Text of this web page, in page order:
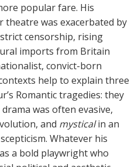
popular fare. His
was exacerbated by
censorship, rising
imports from Britain
convict-born
help to explain three
Romantic tragedies: they
was often evasive,
and mysticalin an
Whatever his
a bold playwright who